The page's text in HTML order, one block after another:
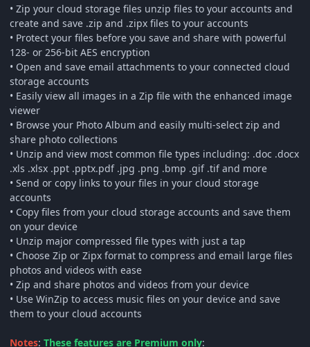
• Zip your cloud storage files unzip files to your accounts and
create and save .zip and .zipx files to your accounts
• Protect your files before you save and share with powerful
128- or 256-bit AES encryption
• Open and save email attachments to your connected cloud
storage accounts
• Easily view all images in a Zip file with the enhanced image
viewer
• Browse your Photo Album and easily multi-select zip and
share photo collections
• Unzip and view most common file types including: .doc .docx
.xls .xlsx .ppt .pptx.pdf .jpg .png .bmp .gif .tif and more
• Send or copy links to your files in your cloud storage
accounts
• Copy files from your cloud storage accounts and save them
on your device
• Unzip major compressed file types with just a tap
• Choose Zip or Zipx format to compress and email large files
photos and videos with ease
• Zip and share photos and videos from your device
• Use WinZip to access music files on your device and save
them to your cloud accounts
Notes: These features are Premium only: